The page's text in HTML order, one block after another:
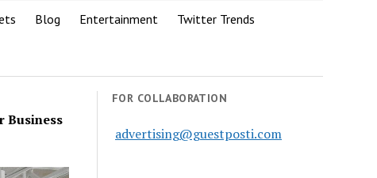
Blog Entertainment Twitter Trends
Business
FOR COLLABORATION
advertising@guestposti.com